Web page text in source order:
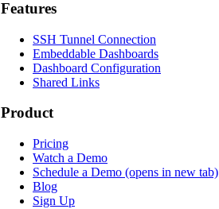
Features
SSH Tunnel Connection
Embeddable Dashboards
Dashboard Configuration
Shared Links
Product
Pricing
Watch a Demo
Schedule a Demo (opens in new tab)
Blog
Sign Up